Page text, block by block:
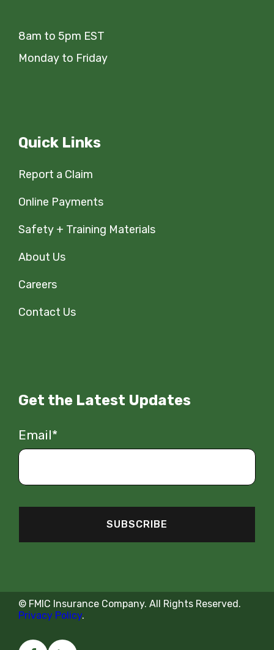
8am to 5pm EST
Monday to Friday
Quick Links
Report a Claim
Online Payments
Safety + Training Materials
About Us
Careers
Contact Us
Get the Latest Updates
Email*
© FMIC Insurance Company. All Rights Reserved.
Privacy Policy.